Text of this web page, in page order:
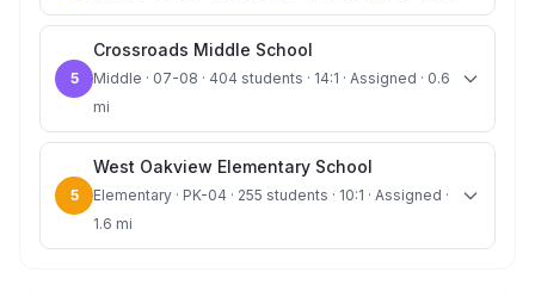
5
Crossroads Middle School
Middle · 07-08 · 404 students · 14:1 · Assigned · 0.6
mi
5
West Oakview Elementary School
Elementary · PK-04 · 255 students · 10:1 · Assigned ·
1.6 mi